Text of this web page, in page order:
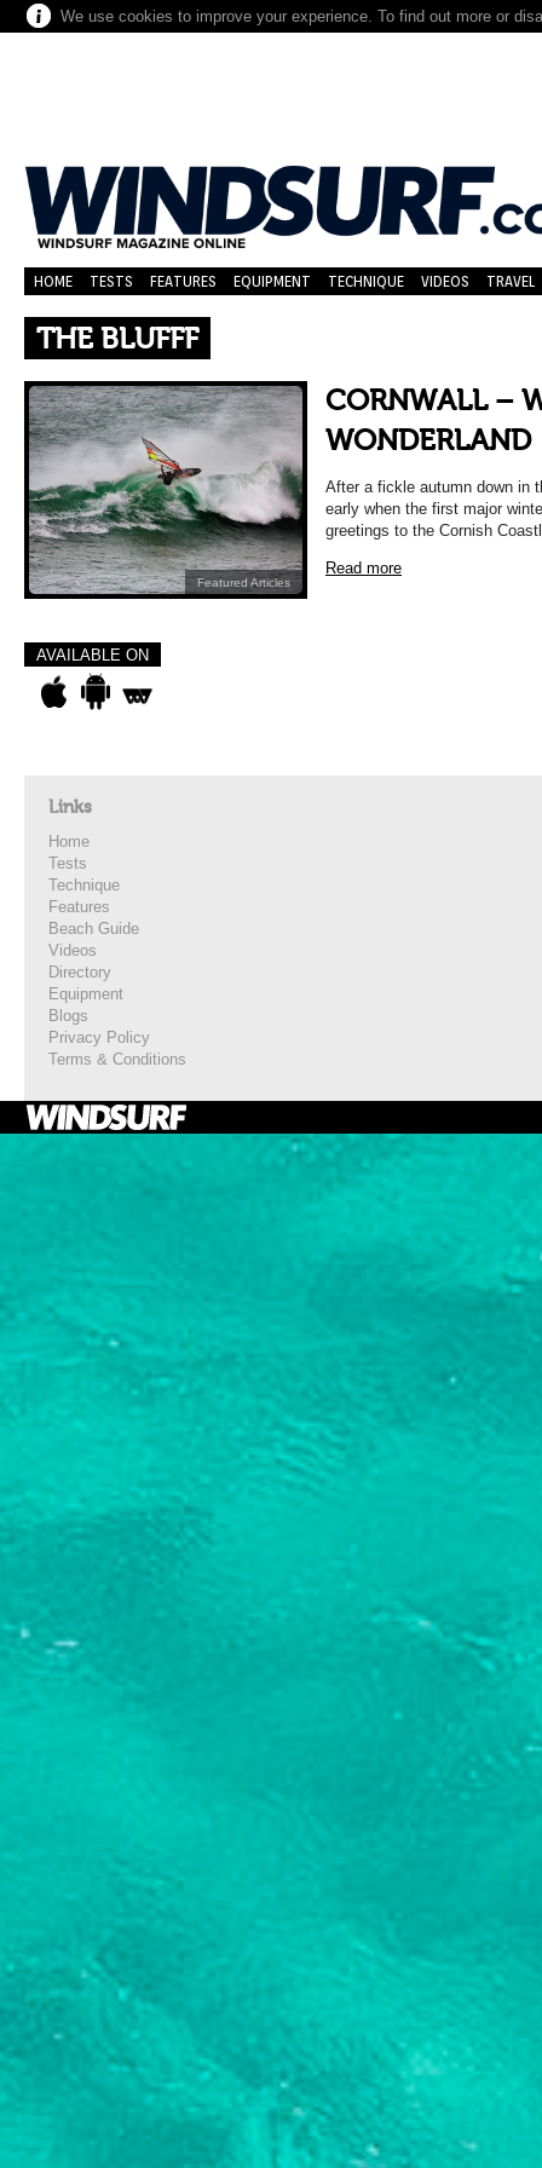
We use cookies to improve your experience. To find out more or
HOME TESTS FEATURES EQUIPMENT TECHNIQUE VIDEOS TRAVEL
THE BLUFFF
Featured Articles
CORNWALL –
WONDERLAND
After a fickle autumn down in
early when the first major
greetings to the Cornish
Read more
AVAILABLE ON
Links
Home
Tests
Technique
Features
Beach Guide
Videos
Directory
Equipment
Blogs
Privacy Policy
Terms & Conditions